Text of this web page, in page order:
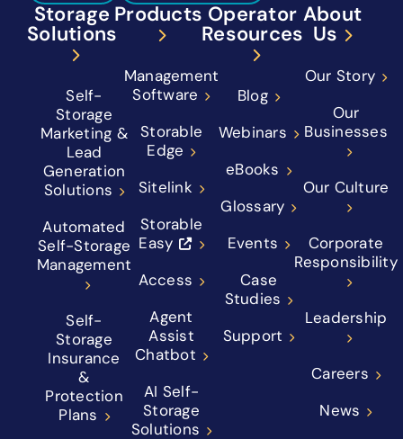
Storage
Solutions
Self-
Storage
Marketing &
Lead
Generation
Solutions
Automated
Self-Storage
Management
Self-
Storage
Insurance
&
Protection
Plans
Products
Management
Software
Storable
Edge
Sitelink
Storable
Easy
Access
Agent
Assist
Chatbot
AI Self-
Storage
Solutions
Operator
Resources
Blog
Webinars
eBooks
Glossary
Events
Case
Studies
Support
About
Us
Our Story
Our
Businesses
Our Culture
Corporate
Responsibility
Leadership
Careers
News